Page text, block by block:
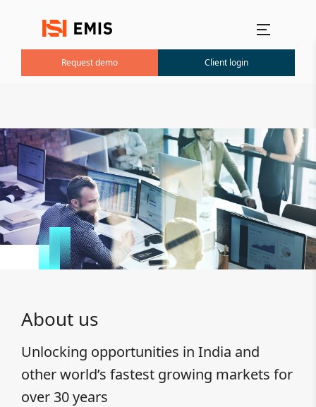
Request demo Client login
About us
Unlocking opportunities in India and
other world’s fastest growing markets for
over 30 years